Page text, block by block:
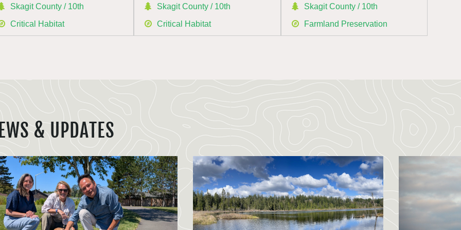
Skagit County / 10th
Critical Habitat
Skagit County / 10th
Critical Habitat
Skagit County / 10th
Farmland Preservation
& UPDATES